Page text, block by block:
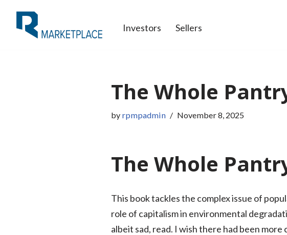
Skip
Investors Sellers
The Whole
by rpmpadmin November 8, 2025
The Whole
This book tackles the complex issue of
role of capitalism in environmental
albeit sad, read. I wish there had been